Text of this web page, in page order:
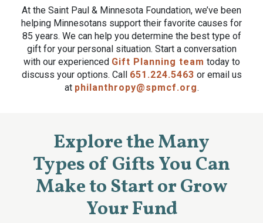
At the Saint Paul & Minnesota Foundation, we’ve been
helping Minnesotans support their favorite causes for
85 years. We can help you determine the best type of
gift for your personal situation. Start a conversation
with our experienced Gift Planning team today to
discuss your options. Call 651.224.5463 or email us
at philanthropy@spmcf.org.
Explore the Many
Types of Gifts You Can
Make to Start or Grow
Your Fund